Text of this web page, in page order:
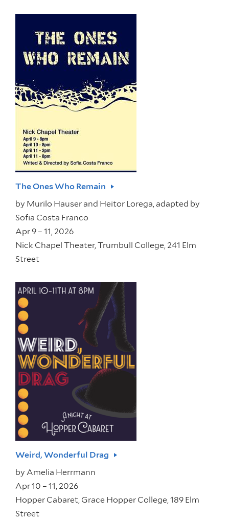
The Ones Who Remain
by Murilo Hauser and Heitor Lorega, adapted by
Sofia Costa Franco
Apr 9 – 11, 2026
Nick Chapel Theater, Trumbull College, 241 Elm
Street
Weird, Wonderful Drag
by Amelia Herrmann
Apr 10 – 11, 2026
Hopper Cabaret, Grace Hopper College, 189 Elm
Street